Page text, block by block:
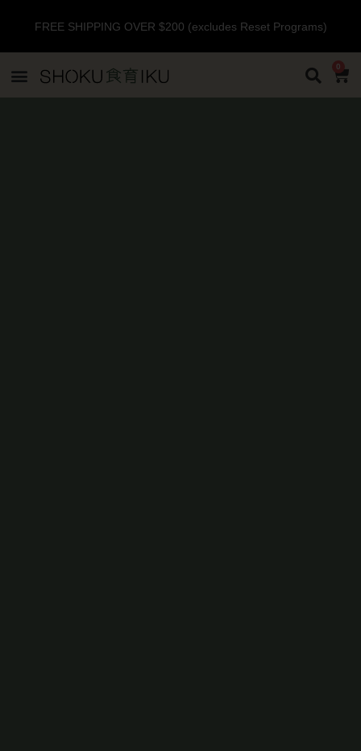
FREE SHIPPING OVER $200 (excludes Reset Programs)
0